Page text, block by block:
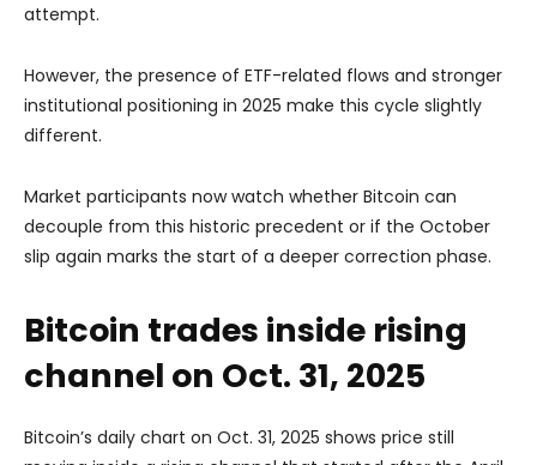
attempt.
However, the presence of ETF-related flows and stronger
institutional positioning in 2025 make this cycle slightly
different.
Market participants now watch whether Bitcoin can
decouple from this historic precedent or if the October
slip again marks the start of a deeper correction phase.
Bitcoin trades inside rising
channel on Oct. 31, 2025
Bitcoin’s daily chart on Oct. 31, 2025 shows price still